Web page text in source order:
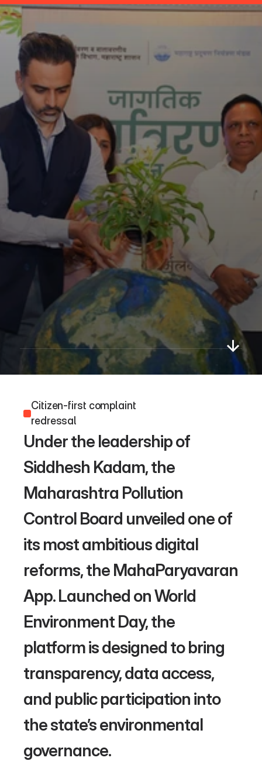
Maha-
Paryavaran
App
Citizen-first complaint
redressal
Under the leadership of
Siddhesh Kadam, the
Maharashtra Pollution
Control Board unveiled one of
its most ambitious digital
reforms, the MahaParyavaran
App. Launched on World
Environment Day, the
platform is designed to bring
transparency, data access,
and public participation into
the state’s environmental
governance.